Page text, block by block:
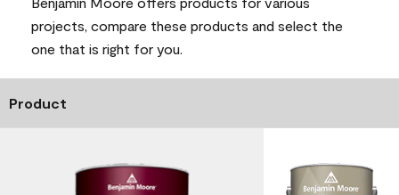
projects, compare these products and select the
one that is right for you.
Product